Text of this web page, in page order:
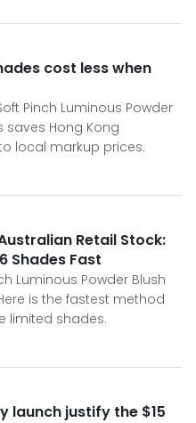
cost less when
Pinch Luminous Powder
saves Hong Kong
local markup prices.
Retail Stock:
Shades Fast
Luminous Powder Blush
is the fastest method
limited shades.
launch justify the $15